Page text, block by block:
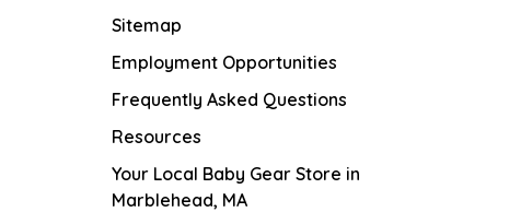
Sitemap
Employment Opportunities
Frequently Asked Questions
Resources
Your Local Baby Gear Store in
Marblehead, MA